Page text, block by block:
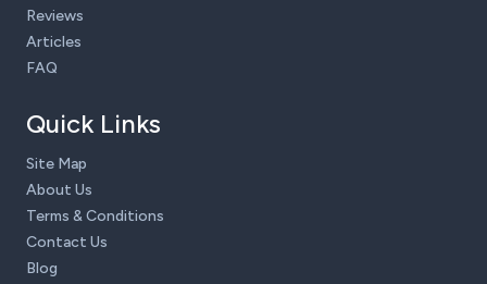
Reviews
Articles
FAQ
Quick Links
Site Map
About Us
Terms & Conditions
Contact Us
Blog